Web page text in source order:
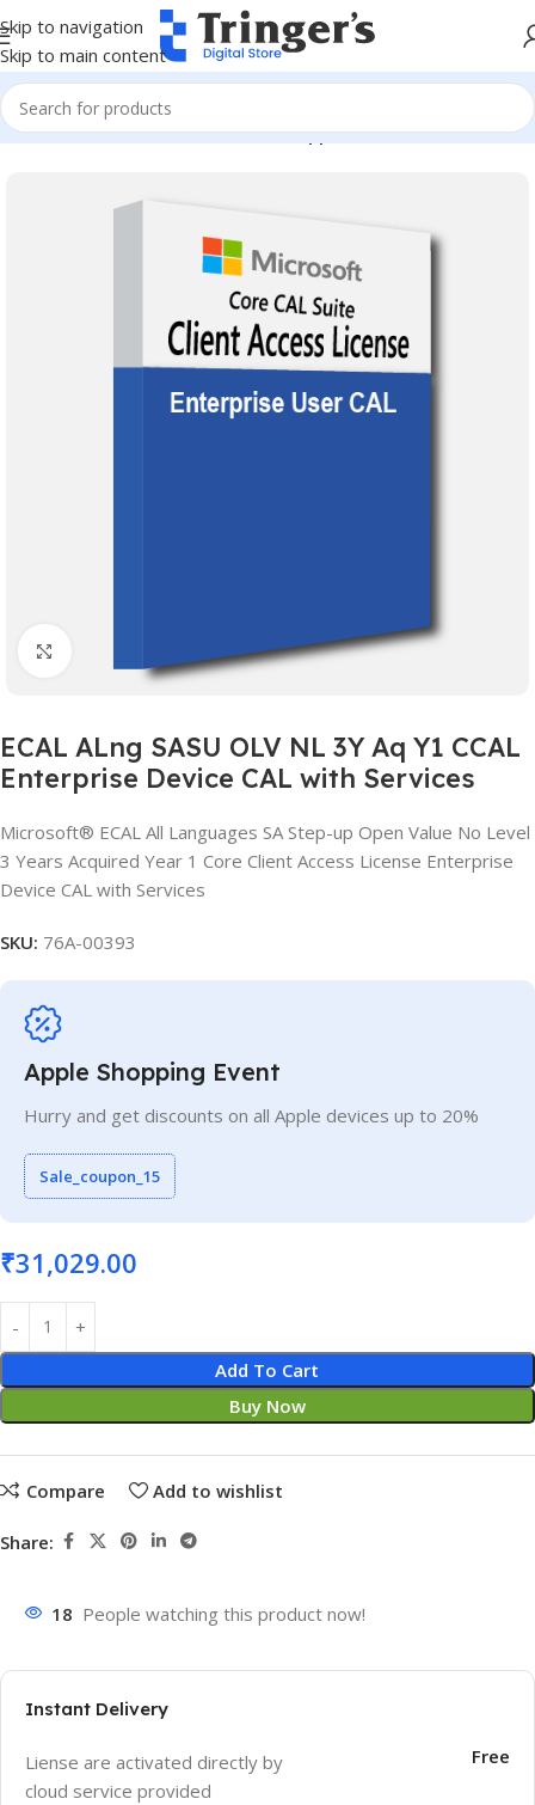
Skip to navigation
Skip to main content
Home Microsoft Software Server Applications
ECAL ALng SASU OLV NL 3Y Aq Y1 CCAL
Enterprise Device CAL with Services
Microsoft® ECAL All Languages SA Step-up Open Value No Level
3 Years Acquired Year 1 Core Client Access License Enterprise
Device CAL with Services
SKU: 76A-00393
Apple Shopping Event
Hurry and get discounts on all Apple devices up to 20%
Sale_coupon_15
₹31,029.00
Add To Cart
Buy Now
Compare Add to wishlist
Share:
18 People watching this product now!
Instant Delivery
Liense are activated directly by
cloud service provided
Free